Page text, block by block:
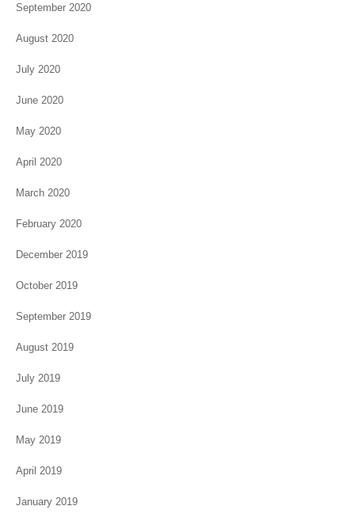
September 2020
August 2020
July 2020
June 2020
May 2020
April 2020
March 2020
February 2020
December 2019
October 2019
September 2019
August 2019
July 2019
June 2019
May 2019
April 2019
January 2019